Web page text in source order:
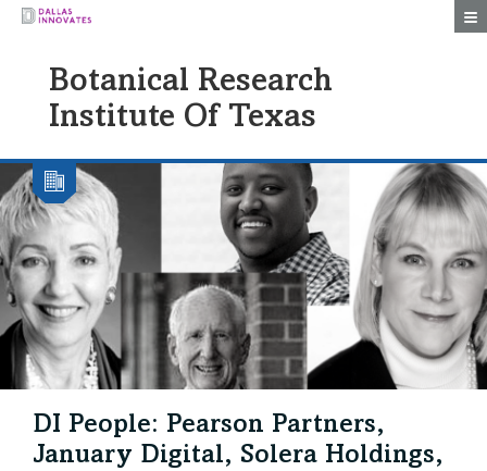
Botanical Research
Institute Of Texas
DI People: Pearson Partners,
January Digital, Solera Holdings,